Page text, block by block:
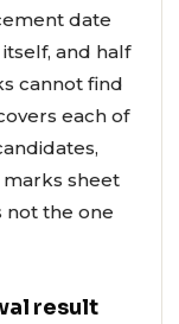
date
and half
cannot find
each of
sheet
not the one
result